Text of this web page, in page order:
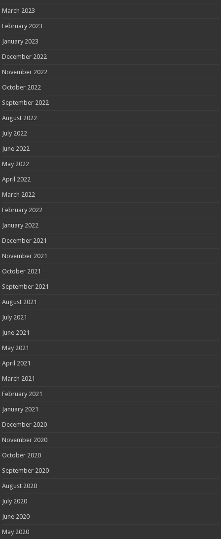
March 2023
February 2023
January 2023
December 2022
November 2022
October 2022
September 2022
August 2022
July 2022
June 2022
May 2022
April 2022
March 2022
February 2022
January 2022
December 2021
November 2021
October 2021
September 2021
August 2021
July 2021
June 2021
May 2021
April 2021
March 2021
February 2021
January 2021
December 2020
November 2020
October 2020
September 2020
August 2020
July 2020
June 2020
May 2020